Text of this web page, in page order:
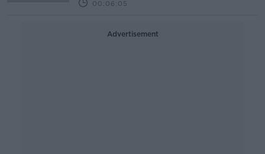
00:06:05
Advertisement